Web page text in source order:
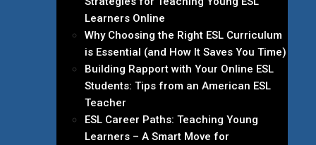
Learners Online
Why Choosing the Right ESL Curriculum
is Essential (and How It Saves You Time)
Building Rapport with Your Online ESL
Students: Tips from an American ESL
Teacher
ESL Career Paths: Teaching Young
Learners – A Smart Move for